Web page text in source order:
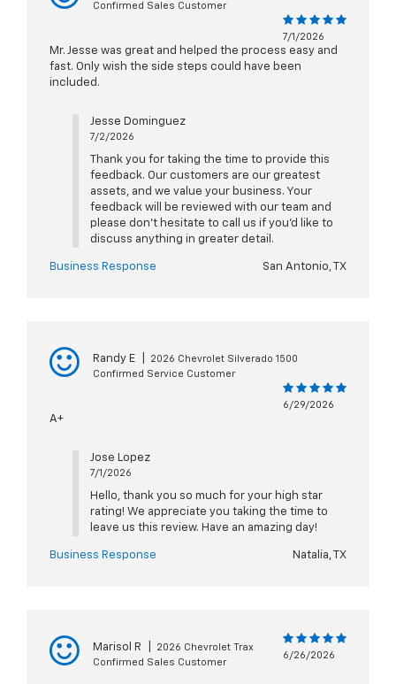
Confirmed Sales Customer
7/1/2026
Mr. Jesse was great and helped the process easy and
fast. Only wish the side steps could have been
included.
Jesse Dominguez
7/2/2026
Thank you for taking the time to provide this
feedback. Our customers are our greatest
assets, and we value your business. Your
feedback will be reviewed with our team and
please don’t hesitate to call us if you’d like to
discuss anything in greater detail.
Business Response San Antonio, TX
Randy E
2026 Chevrolet Silverado 1500
Confirmed Service Customer
6/29/2026
A+
Jose Lopez
7/1/2026
Hello, thank you so much for your high star
rating! We appreciate you taking the time to
leave us this review. Have an amazing day!
Business Response Natalia, TX
Marisol R
2026 Chevrolet Trax
Confirmed Sales Customer
6/26/2026